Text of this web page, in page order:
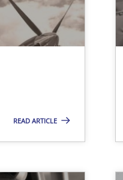
READ ARTICLE
of the human mind